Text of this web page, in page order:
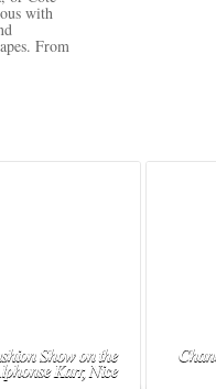
with
From
Show on the
Karr, Nice